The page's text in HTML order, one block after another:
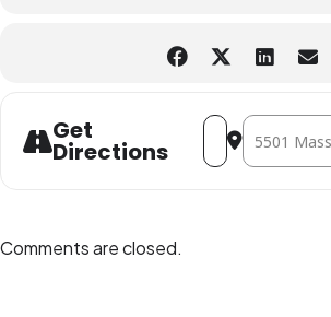
Contact the Assistant Facilities and
240-777-0002 with all other accommodation
Get
Directions
Address -Destination
Comments are closed.